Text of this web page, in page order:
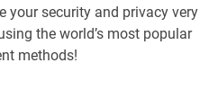
your security and privacy very
the world’s most popular
methods!